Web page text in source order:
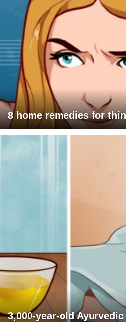
8 home remedies for
3,000-year-old